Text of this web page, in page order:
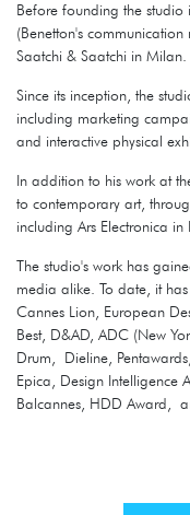
Before founding the
(Benetton's
Saatchi & Saatchi in Milan.
Since its inception, the
including marketing
and interactive physical
In addition to his work at
to contemporary art,
including Ars Electronica in
The studio's work has
media alike. To date, it
Cannes Lion, European
Best, D&AD, ADC (New
Drum, Dieline,
Epica, Design Intelligence
Balcannes, HDD Award,